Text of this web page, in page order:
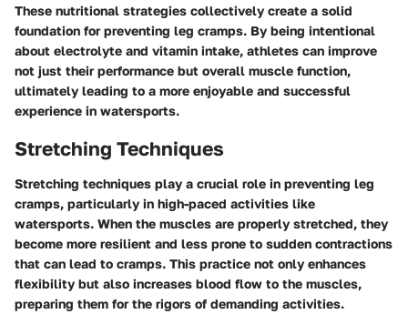
These nutritional strategies collectively create a solid
foundation for preventing leg cramps. By being intentional
about electrolyte and vitamin intake, athletes can improve
not just their performance but overall muscle function,
ultimately leading to a more enjoyable and successful
experience in watersports.
Stretching Techniques
Stretching techniques play a crucial role in preventing leg
cramps, particularly in high-paced activities like
watersports. When the muscles are properly stretched, they
become more resilient and less prone to sudden contractions
that can lead to cramps. This practice not only enhances
flexibility but also increases blood flow to the muscles,
preparing them for the rigors of demanding activities.